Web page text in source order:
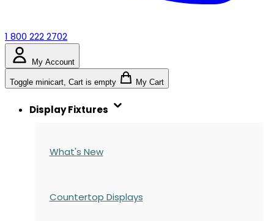
1 800 222 2702
My Account
Toggle minicart, Cart is empty My Cart
Display Fixtures
What's New
Countertop Displays